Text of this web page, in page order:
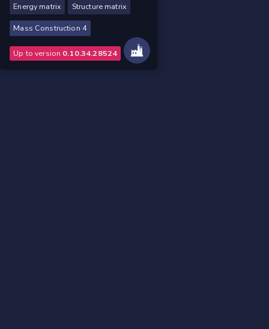
Energy matrix Structure matrix
Mass Construction 4
Up to version 0.10.34.28524